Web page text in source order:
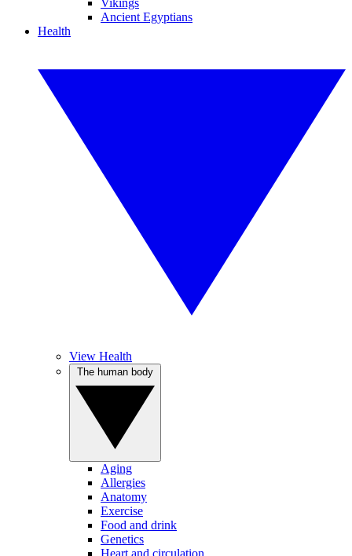
Vikings
Ancient Egyptians
Health
View Health
Aging
Allergies
Anatomy
Exercise
Food and drink
Genetics
Heart and circulation